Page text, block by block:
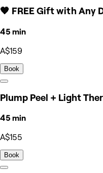
🧡 FREE Gift with Any
45 min
A$159
Book
Plump Peel + Light
45 min
A$155
Book